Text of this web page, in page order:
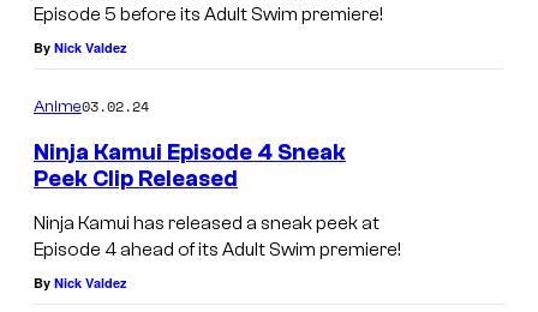
Episode 5 before its Adult Swim premiere!
By Nick Valdez
Anime03.02.24
Ninja Kamui Episode 4 Sneak
Peek Clip Released
Ninja Kamui has released a sneak peek at
Episode 4 ahead of its Adult Swim premiere!
By Nick Valdez